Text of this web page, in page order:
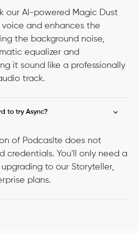
our AI-powered Magic Dust
and enhances the
the background noise,
equalizer and
it sound like a professionally
track.
to try Async?
of Podcaslte does not
credentials. You'll only need a
to our Storyteller,
plans.